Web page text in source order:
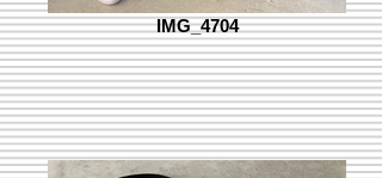
IMG_4704